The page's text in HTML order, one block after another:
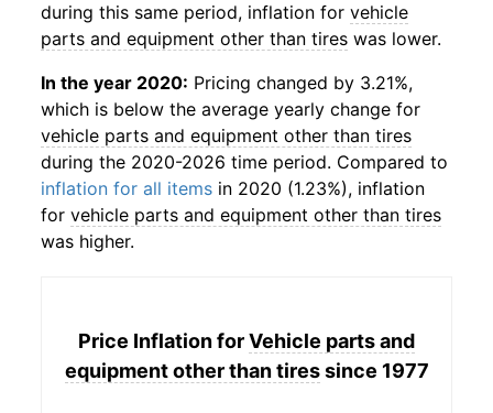
during this same period, inflation for vehicle
parts and equipment other than tires was lower.
In the year 2020: Pricing changed by 3.21%,
which is below the average yearly change for
vehicle parts and equipment other than tires
during the 2020-2026 time period. Compared to
inflation for all items in 2020 (1.23%), inflation
for vehicle parts and equipment other than tires
was higher.
Price Inflation forVehicle parts and
equipment other than tiressince 1977